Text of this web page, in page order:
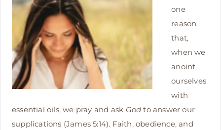
one
reason
that,
when we
anoint
ourselves
with
essential oils, we pray and ask God to answer our
supplications (James 5:14). Faith, obedience, and